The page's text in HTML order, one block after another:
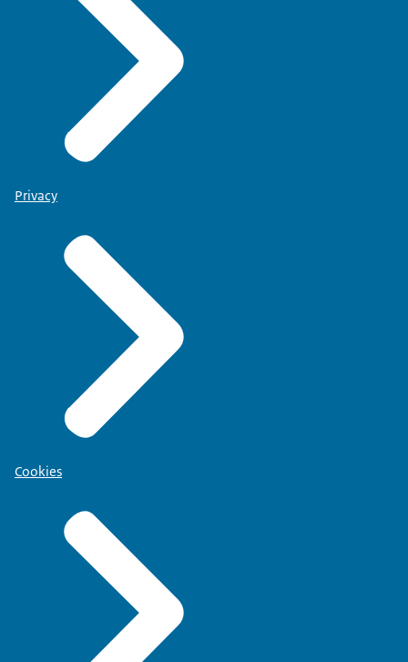
Privacy
Cookies